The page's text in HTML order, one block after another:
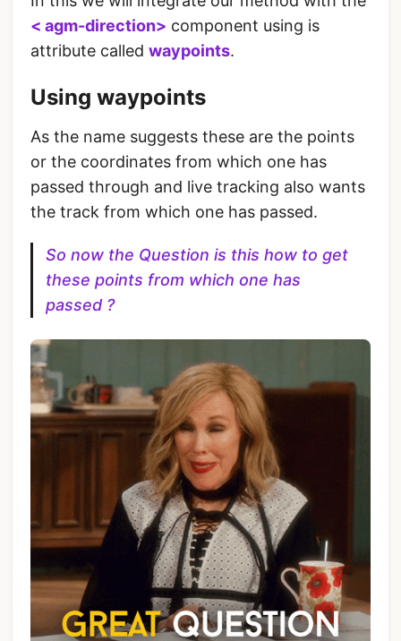
< agm-direction> component using is
attribute called waypoints.
Using waypoints
As the name suggests these are the points
or the coordinates from which one has
passed through and live tracking also wants
the track from which one has passed.
So now the Question is this how to get
these points from which one has
passed ?